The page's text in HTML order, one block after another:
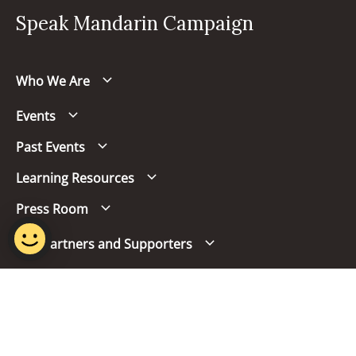
Speak Mandarin Campaign
Who We Are
Events
Past Events
Learning Resources
Press Room
Our Partners and Supporters